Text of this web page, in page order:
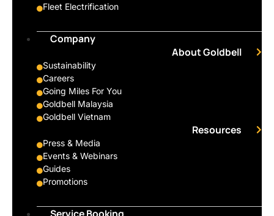
Fleet Electrification
Company
About Goldbell
Sustainability
Careers
Going Miles For You
Goldbell Malaysia
Goldbell Vietnam
Resources
Press & Media
Events & Webinars
Guides
Promotions